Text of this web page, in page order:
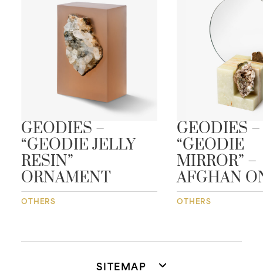
GEODIES –
“GEODIE JELLY
RESIN”
ORNAMENT
OTHERS
GEODIES –
“GEODIE
MIRROR” –
AFGHAN
OTHERS
SITEMAP